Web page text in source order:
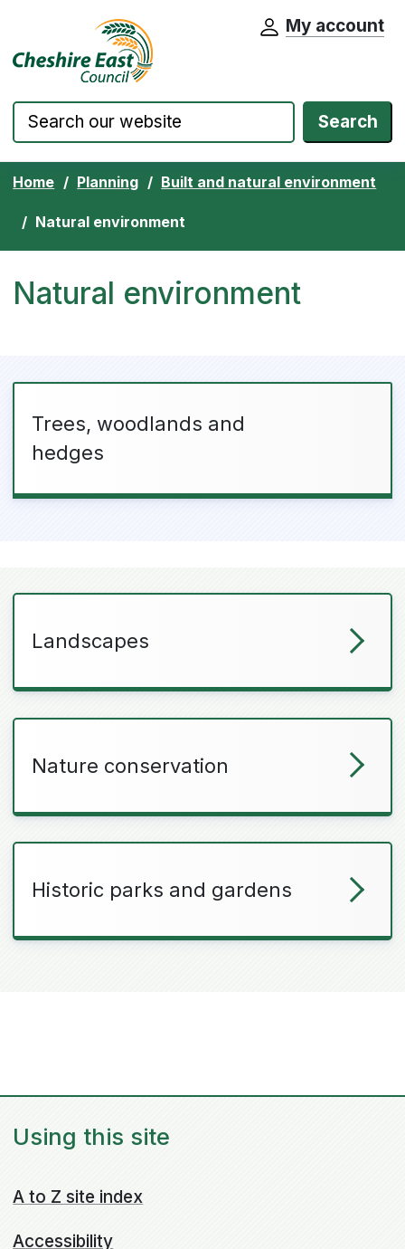
Skip to content Cheshire East Council website home
My account
Search
Home Planning Built and natural environment
Natural environment
Natural environment
Trees, woodlands and
hedges
Landscapes
Nature conservation
Historic parks and gardens
Using this site
A to Z site index
Accessibility